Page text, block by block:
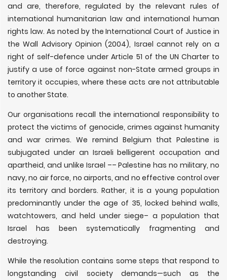
and are, therefore, regulated by the relevant rules of
international humanitarian law and international human
rights law. As noted by the International Court of Justice in
the Wall Advisory Opinion (2004), Israel cannot rely on a
right of self-defence under Article 51 of the UN Charter to
justify a use of force against non-State armed groups in
territory it occupies, where these acts are not attributable
to another State.
Our organisations recall the international responsibility to
protect the victims of genocide, crimes against humanity
and war crimes. We remind Belgium that Palestine is
subjugated under an Israeli belligerent occupation and
apartheid, and unlike Israel –– Palestine has no military, no
navy, no air force, no airports, and no effective control over
its territory and borders. Rather, it is a young population
predominantly under the age of 35, locked behind walls,
watchtowers, and held under siege– a population that
Israel has been systematically fragmenting and
destroying.
While the resolution contains some steps that respond to
longstanding civil society demands—such as the